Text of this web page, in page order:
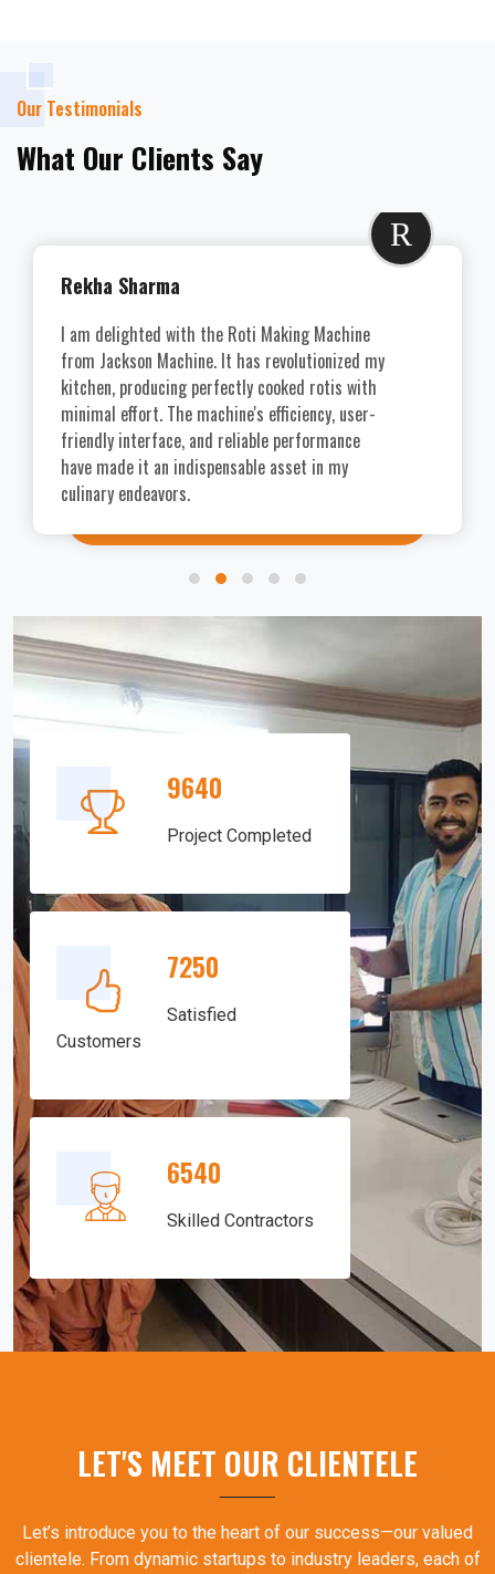
Our Testimonials
What Our Clients Say
R
Rekha Sharma
I am delighted with the Roti Making Machine
from Jackson Machine. It has revolutionized my
kitchen, producing perfectly cooked rotis with
minimal effort. The machine's efficiency, user-
friendly interface, and reliable performance
have made it an indispensable asset in my
culinary endeavors.
9640
Project Completed
7250
Satisfied
Customers
6540
Skilled Contractors
LET'S MEET OUR CLIENTELE
Let’s introduce you to the heart of our success—our valued
clientele. From dynamic startups to industry leaders, each of